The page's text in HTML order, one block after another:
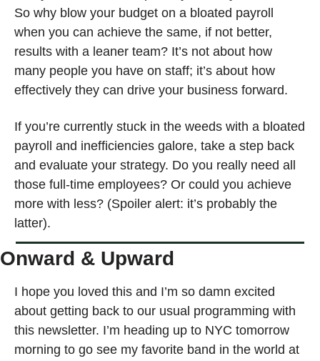
So why blow your budget on a bloated payroll
when you can achieve the same, if not better,
results with a leaner team? It’s not about how
many people you have on staff; it’s about how
effectively they can drive your business forward.
If you’re currently stuck in the weeds with a bloated
payroll and inefficiencies galore, take a step back
and evaluate your strategy. Do you really need all
those full-time employees? Or could you achieve
more with less? (Spoiler alert: it’s probably the
latter).
Onward & Upward
I hope you loved this and I’m so damn excited
about getting back to our usual programming with
this newsletter. I’m heading up to NYC tomorrow
morning to go see my favorite band in the world at